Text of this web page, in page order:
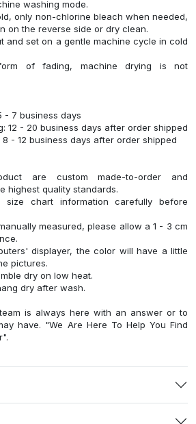
washing mode.
only non-chlorine bleach when needed,
on the reverse side or dry clean.
and set on a gentle machine cycle in cold
of fading, machine drying is not
- 7 business days
12 - 20 business days after order shipped
8 - 12 business days after order shipped
are custom made-to-order and
highest quality standards.
size chart information carefully before
measured, please allow a 1 - 3 cm
displayer, the color will have a little
pictures.
dry on low heat.
dry after wash.
is always here with an answer or to
have. "We Are Here To Help You Find